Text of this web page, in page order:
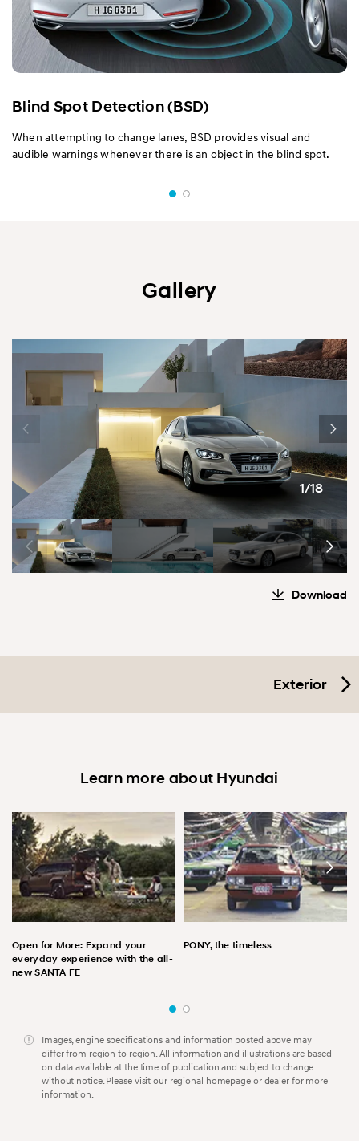
Blind Spot Detection (BSD)
When attempting to change lanes, BSD provides visual and
audible warnings whenever there is an object in the blind spot.
Gallery
1/18
Download
Exterior
Learn more about Hyundai
Open for More: Expand your
everyday experience with the all-
new SANTA FE
PONY, the timeless
Images, engine specifications and information posted above may
differ from region to region. All information and illustrations are based
on data available at the time of publication and subject to change
without notice. Please visit our regional homepage or dealer for more
information.